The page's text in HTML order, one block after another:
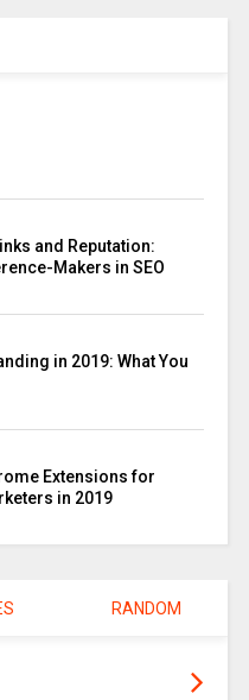
and Reputation:
Makers in SEO
in 2019: What You
Extensions for
in 2019
RANDOM